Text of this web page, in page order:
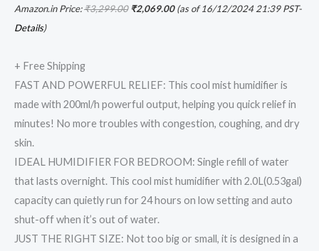
Amazon.in Price:₹3,299.00 ₹2,069.00(as of 16/12/2024 21:39 PST-
Details)
+ Free Shipping
FAST AND POWERFUL RELIEF: This cool mist humidifier is
made with 200ml/h powerful output, helping you quick relief in
minutes! No more troubles with congestion, coughing, and dry
skin.
IDEAL HUMIDIFIER FOR BEDROOM: Single refill of water
that lasts overnight. This cool mist humidifier with 2.0L(0.53gal)
capacity can quietly run for 24 hours on low setting and auto
shut-off when it’s out of water.
JUST THE RIGHT SIZE: Not too big or small, it is designed in a